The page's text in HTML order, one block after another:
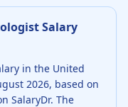
Salary
in the United
2026, based on
SalaryDr. The